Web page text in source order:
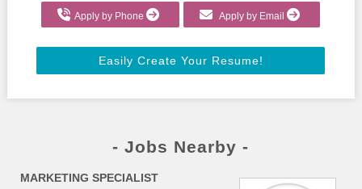
Apply by Phone Apply by Email
Easily Create Your Resume!
- Jobs Nearby -
MARKETING SPECIALIST